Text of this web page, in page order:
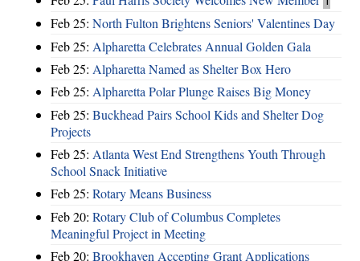
Feb 25: North Fulton Brightens Seniors' Valentines Day
Feb 25: Alpharetta Celebrates Annual Golden Gala
Feb 25: Alpharetta Named as Shelter Box Hero
Feb 25: Alpharetta Polar Plunge Raises Big Money
Feb 25: Buckhead Pairs School Kids and Shelter Dog
Projects
Feb 25: Atlanta West End Strengthens Youth Through
School Snack Initiative
Feb 25: Rotary Means Business
Feb 20: Rotary Club of Columbus Completes
Meaningful Project in Meeting
Feb 20: Brookhaven Accepting Grant Applications